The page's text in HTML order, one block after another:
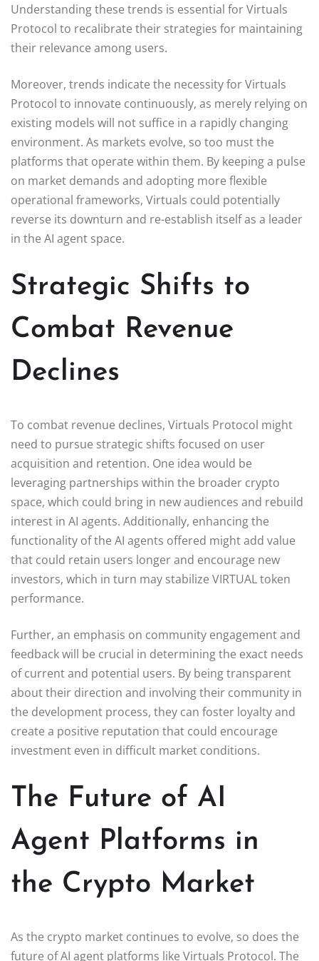
Understanding these trends is essential for Virtuals
Protocol to recalibrate their strategies for maintaining
their relevance among users.
Moreover, trends indicate the necessity for Virtuals
Protocol to innovate continuously, as merely relying on
existing models will not suffice in a rapidly changing
environment. As markets evolve, so too must the
platforms that operate within them. By keeping a pulse
on market demands and adopting more flexible
operational frameworks, Virtuals could potentially
reverse its downturn and re-establish itself as a leader
in the AI agent space.
Strategic Shifts to
Combat Revenue
Declines
To combat revenue declines, Virtuals Protocol might
need to pursue strategic shifts focused on user
acquisition and retention. One idea would be
leveraging partnerships within the broader crypto
space, which could bring in new audiences and rebuild
interest in AI agents. Additionally, enhancing the
functionality of the AI agents offered might add value
that could retain users longer and encourage new
investors, which in turn may stabilize VIRTUAL token
performance.
Further, an emphasis on community engagement and
feedback will be crucial in determining the exact needs
of current and potential users. By being transparent
about their direction and involving their community in
the development process, they can foster loyalty and
create a positive reputation that could encourage
investment even in difficult market conditions.
The Future of AI
Agent Platforms in
the Crypto Market
As the crypto market continues to evolve, so does the
future of AI agent platforms like Virtuals Protocol. The